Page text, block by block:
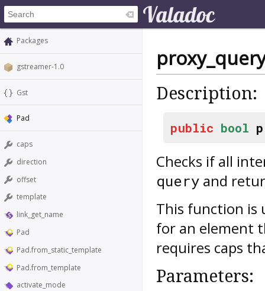
Packages
gstreamer-1.0
Gst
Pad
caps
direction
offset
template
link_get_name
Pad
Pad.from_static_template
Pad.from_template
activate_mode
Description:
public bool
Checks if all
query and
This function is
for an element
requires caps
Parameters: